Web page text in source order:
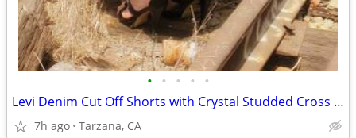
• • • • •
Levi Denim Cut Off Shorts with Crystal Studded Cross - Size 29"
7h ago Tarzana, CA